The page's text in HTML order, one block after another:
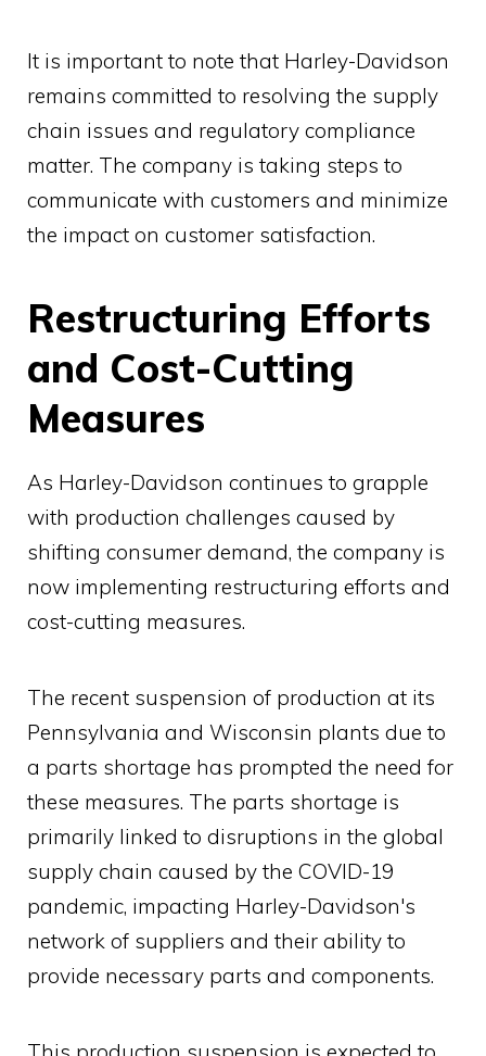
It is important to note that Harley-Davidson
remains committed to resolving the supply
chain issues and regulatory compliance
matter. The company is taking steps to
communicate with customers and minimize
the impact on customer satisfaction.
Restructuring Efforts
and Cost-Cutting
Measures
As Harley-Davidson continues to grapple
with production challenges caused by
shifting consumer demand, the company is
now implementing restructuring efforts and
cost-cutting measures.
The recent suspension of production at its
Pennsylvania and Wisconsin plants due to
a parts shortage has prompted the need for
these measures. The parts shortage is
primarily linked to disruptions in the global
supply chain caused by the COVID-19
pandemic, impacting Harley-Davidson's
network of suppliers and their ability to
provide necessary parts and components.